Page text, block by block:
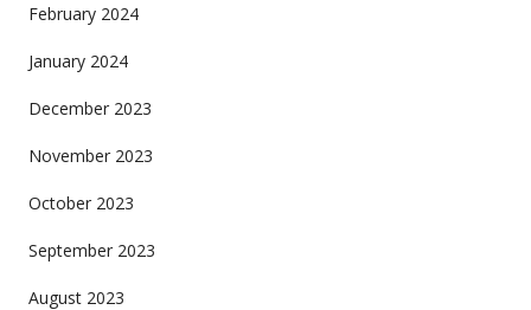
February 2024
January 2024
December 2023
November 2023
October 2023
September 2023
August 2023